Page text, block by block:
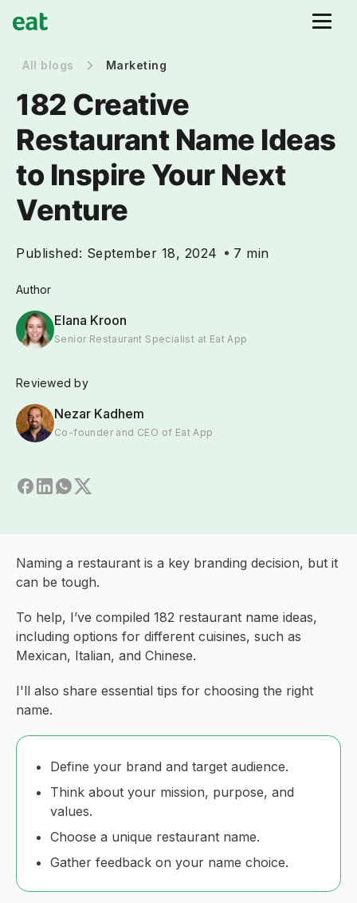
All blogs Marketing
182 Creative
Restaurant Name Ideas
to Inspire Your Next
Venture
Published: September 18, 2024 7 min
Author
Elana Kroon
Senior Restaurant Specialist at Eat App
Reviewed by
Nezar Kadhem
Co-founder and CEO of Eat App
Naming a restaurant is a key branding decision, but it
can be tough.
To help, I’ve compiled 182 restaurant name ideas,
including options for different cuisines, such as
Mexican, Italian, and Chinese.
I'll also share essential tips for choosing the right
name.
Define your brand and target audience.
Think about your mission, purpose, and
values.
Choose a unique restaurant name.
Gather feedback on your name choice.